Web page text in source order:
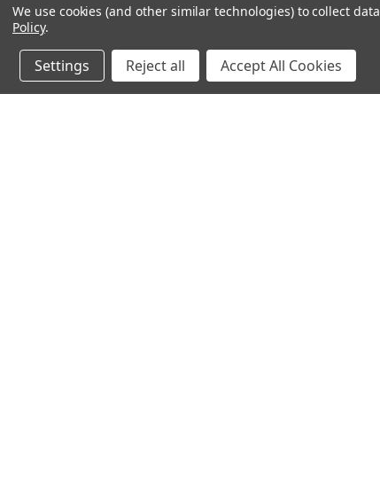
We use cookies (and other similar technologies) to collect
Policy.
Settings Reject all Accept All Cookies